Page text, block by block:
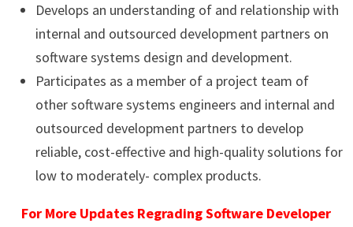
Develops an understanding of and relationship with
internal and outsourced development partners on
software systems design and development.
Participates as a member of a project team of
other software systems engineers and internal and
outsourced development partners to develop
reliable, cost-effective and high-quality solutions for
low to moderately- complex products.
For More Updates Regrading Software Developer